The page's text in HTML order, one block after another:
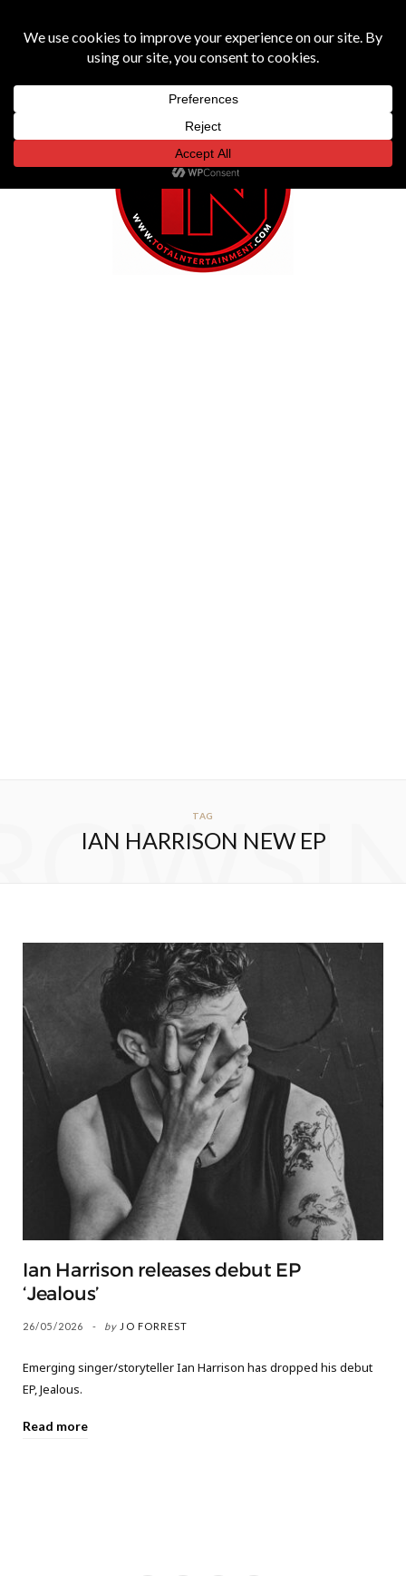
TAG
IAN HARRISON NEW EP
Ian Harrison releases debut EP
‘Jealous’
26/05/2026 by JO FORREST
Emerging singer/storyteller Ian Harrison has dropped his debut
EP, Jealous.
Read more